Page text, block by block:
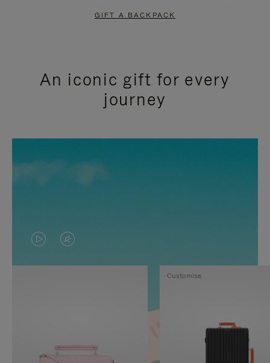
GIFT A BACKPACK
An iconic gift for every
journey
VIDEO
IS
TO
VIDEO
IS
Customise